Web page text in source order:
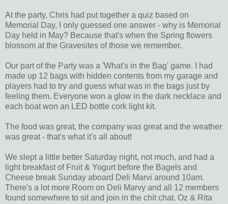
At the party, Chris had put together a quiz based on
Memorial Day, I only guessed one answer - why is Memorial
Day held in May? Because that's when the Spring flowers
blossom at the Gravesites of those we remember.
Our part of the Party was a 'What's in the Bag' game. I had
made up 12 bags with hidden contents from my garage and
players had to try and guess what was in the bags just by
feeling them. Everyone won a glow in the dark necklace and
each boat won an LED bottle cork light kit.
The food was great, the company was great and the weather
was great - that's what it's all about!
We slept a little better Saturday night, not much, and had a
light breakfast of Fruit & Yogurt before the Bagels and
Cheese break Sunday aboard Deli Marvi around 10am.
There's a lot more Room on Deli Marvy and all 12 members
found somewhere to sit and join in the chit chat. Oz & Rita